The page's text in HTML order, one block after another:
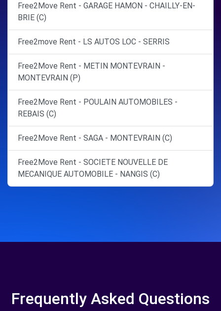
Free2Move Rent - GARAGE HAMON - CHAILLY-EN-
BRIE (C)
Free2move Rent - LS AUTOS LOC - SERRIS
Free2Move Rent - METIN MONTEVRAIN -
MONTEVRAIN (P)
Free2Move Rent - POULAIN AUTOMOBILES -
REBAIS (C)
Free2Move Rent - SAGA - MONTEVRAIN (C)
Free2Move Rent - SOCIETE NOUVELLE DE
MECANIQUE AUTOMOBILE - NANGIS (C)
Frequently Asked Questions